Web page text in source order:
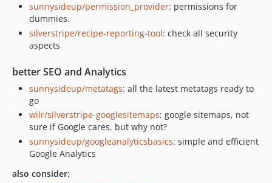
sunnysideup/permission_provider: permissions for
dummies.
silverstripe/recipe-reporting-tool: check all security
aspects
better SEO and Analytics
sunnysideup/metatags: all the latest metatags ready to
go
wilr/silverstripe-googlesitemaps: google sitemaps, not
sure if Google cares, but why not?
sunnysideup/googleanalyticsbasics: simple and efficient
Google Analytics
also consider: